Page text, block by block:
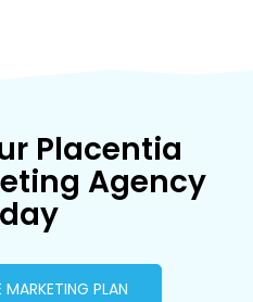
Placentia
Agency
MARKETING PLAN